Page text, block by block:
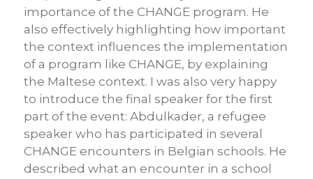
importance of the CHANGE program. He
also effectively highlighting how important
the context influences the implementation
of a program like CHANGE, by explaining
the Maltese context. I was also very happy
to introduce the final speaker for the first
part of the event: Abdulkader, a refugee
speaker who has participated in several
CHANGE encounters in Belgian schools. He
described what an encounter in a school